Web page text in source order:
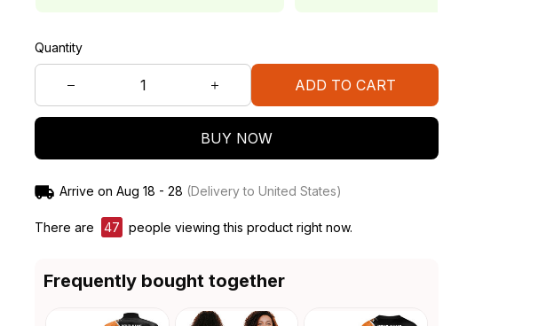
Quantity
ADD TO CART
BUY NOW
Arrive on Aug 18 - 28 (Delivery to United States)
There are 49 people viewing this product right now.
Frequently bought together